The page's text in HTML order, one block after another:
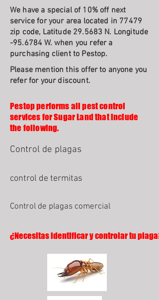
We have a special of 10% off next
service for your area located in 77479
zip code, Latitude 29.5683 N. Longitude
-95.6784 W. when you refer a
purchasing client to Pestop.
Please mention this offer to anyone you
refer for your discount.
Pestop performs all pest control
services for Sugar Land that include
the following.
Control de plagas
control de termitas
Control de plagas comercial
¿Necesitas identificar y controlar tu plaga?